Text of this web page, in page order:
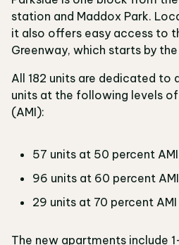
station and Maddox Park.
it also offers easy access to
Greenway, which starts by
All 182 units are dedicated to
units at the following levels
(AMI):
57 units at 50 percent AMI
96 units at 60 percent AMI
29 units at 70 percent AMI
The new apartments include